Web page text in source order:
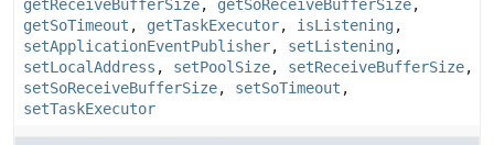
getReceiveBufferSize, getSoReceiveBufferSize,
getSoTimeout , getTaskExecutor, isListening,
setApplicationEventPublisher, setListening,
setLocalAddress , setPoolSize, setReceiveBufferSize,
setSoReceiveBufferSize, setSoTimeout ,
setTaskExecutor